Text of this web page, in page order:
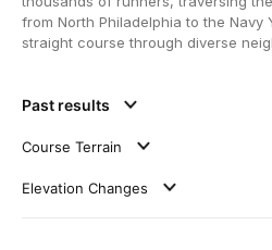
from North Philadelphia to the Navy
straight course through diverse
Past results
Course Terrain
Elevation Changes